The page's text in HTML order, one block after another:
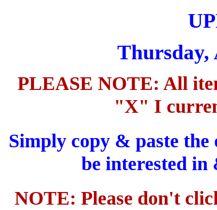
Thursday,
PLEASE NOTE: All
"X" I
Simply copy & paste
be interested
NOTE: Please don't